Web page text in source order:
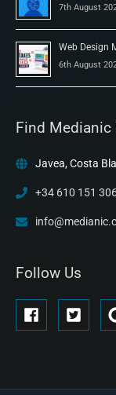
7th August
Web Design
6th August
Find Medianic
Javea, Costa
+34 610 151
Follow Us